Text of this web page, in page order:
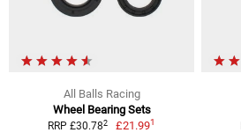
All Balls Racing
Wheel Bearing Sets
RRP £30.782 £21.991